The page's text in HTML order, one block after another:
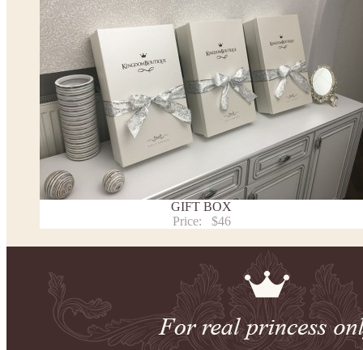
We can make it in Custom color
* Please contact us for details.
Note:
- optional accessories (gloves etc.) we used to make the photo are not included.
- please note that monitors displays colors differently and the color of an item may vary
- lace pattern may differ slightly from that shown in photo.
Payment and delivery
Returns and exchange
Washing Instructions
GIFT BOX
Price:
$46